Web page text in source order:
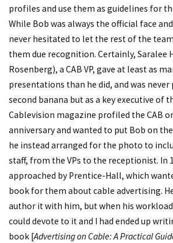
profiles and use them as guidelines for
While Bob was always the official face
never hesitated to let the rest of the
them due recognition. Certainly, Saralee
Rosenberg), a CAB VP, gave at least as
presentations than he did, and was never
second banana but as a key executive of
Cablevision magazine profiled the CAB
anniversary and wanted to put Bob on
he instead arranged for the photo to
staff, from the VPs to the receptionist. In
approached by Prentice-Hall, which
book for them about cable advertising.
author it with him, but when his
could devote to it and I had ended up
book [Advertising on Cable: A Practical